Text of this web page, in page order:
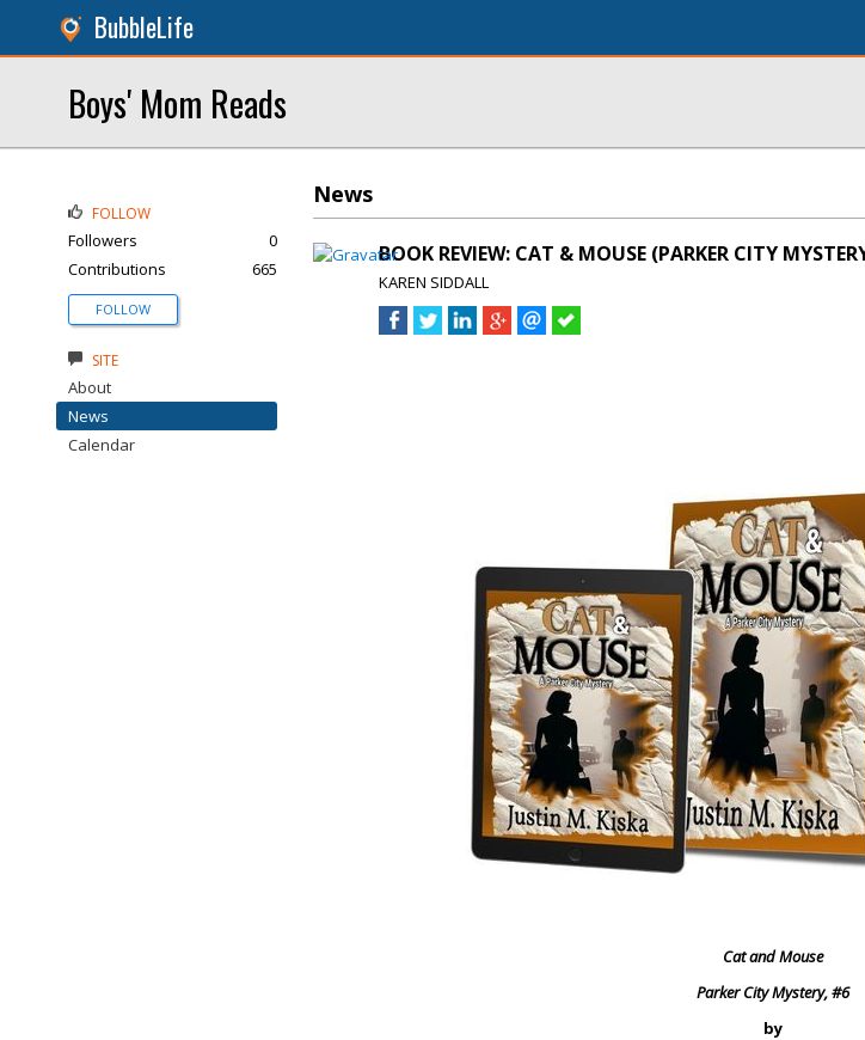
BubbleLife
Boys' Mom Reads
News
BOOK REVIEW: CAT & MOUSE (PARKER CITY
KAREN SIDDALL
Cat and Mouse
Parker City Mystery, #6
by
FOLLOW
Followers
0
Contributions
665
FOLLOW
SITE
About
News
Calendar